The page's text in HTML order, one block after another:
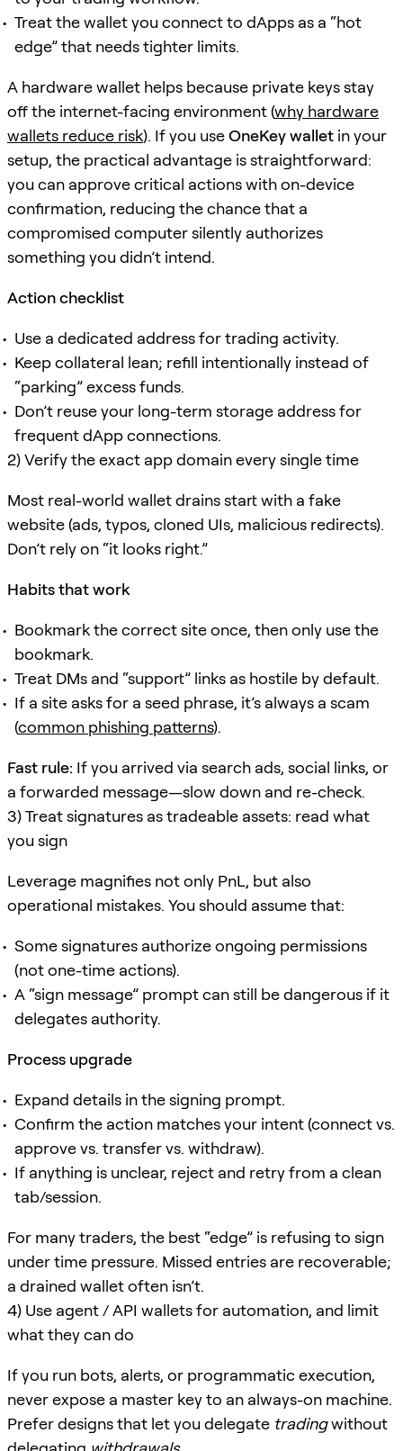
Treat the wallet you connect to dApps as a “hot
edge” that needs tighter limits.
A hardware wallet helps because private keys stay
off the internet-facing environment (why hardware
wallets reduce risk). If you useOneKey wallet in your
setup, the practical advantage is straightforward:
you can approve critical actions with on-device
confirmation, reducing the chance that a
compromised computer silently authorizes
something you didn’t intend.
Action checklist
Use a dedicated address for trading activity.
Keep collateral lean; refill intentionally instead of
“parking” excess funds.
Don’t reuse your long-term storage address for
frequent dApp connections.
2) Verify the exact app domain every single time
Most real-world wallet drains start with a fake
website (ads, typos, cloned UIs, malicious redirects).
Don’t rely on “it looks right.”
Habits that work
Bookmark the correct site once, then only use the
bookmark.
Treat DMs and “support” links as hostile by default.
If a site asks for a seed phrase, it’s always a scam
(common phishing patterns).
Fast rule: If you arrived via search ads, social links, or
a forwarded message—slow down and re-check.
3) Treat signatures as tradeable assets: read what
you sign
Leverage magnifies not only PnL, but also
operational mistakes. You should assume that:
Some signatures authorize ongoing permissions
(not one-time actions).
A “sign message” prompt can still be dangerous if it
delegates authority.
Process upgrade
Expand details in the signing prompt.
Confirm the action matches your intent (connect vs.
approve vs. transfer vs. withdraw).
If anything is unclear, reject and retry from a clean
tab/session.
For many traders, the best “edge” is refusing to sign
under time pressure. Missed entries are recoverable;
a drained wallet often isn’t.
4) Use agent / API wallets for automation, and limit
what they can do
If you run bots, alerts, or programmatic execution,
never expose a master key to an always-on machine.
Prefer designs that let you delegate tradingwithout